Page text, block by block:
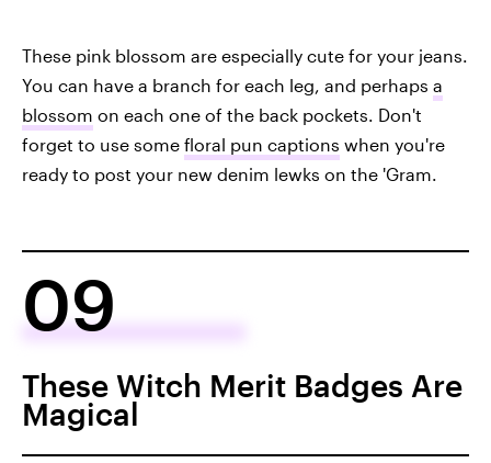
These pink blossom are especially cute for your jeans.
You can have a branch for each leg, and perhaps a
blossom on each one of the back pockets. Don't
forget to use some floral pun captions when you're
ready to post your new denim lewks on the 'Gram.
09
These Witch Merit Badges Are
Magical